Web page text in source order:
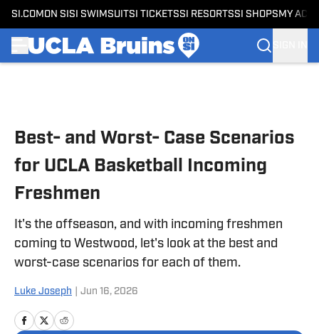
SI.COM ON SI SI SWIMSUITSI TICKETSSI RESORTSSI SHOPS MY
Best- and Worst- Case Scenarios
for UCLA Basketball Incoming
Freshmen
It's the offseason, and with incoming freshmen
coming to Westwood, let's look at the best and
worst-case scenarios for each of them.
Luke Joseph Jun 16, 2026